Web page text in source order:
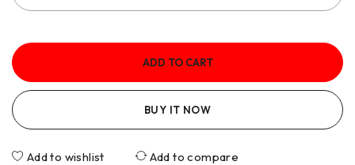
ADD TO CART
BUY IT NOW
Add to wishlist Add to compare